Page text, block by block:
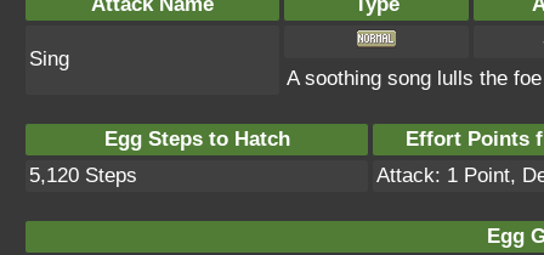
Sing
A soothing song lulls the
Egg Steps to Hatch
Effort Points
5,120 Steps
Attack: 1 Point,
Egg